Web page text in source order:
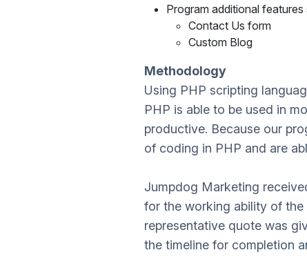
Program additional features
Contact Us form
Custom Blog
Methodology
Using PHP scripting
PHP is able to be used in
productive. Because our
of coding in PHP and are
Jumpdog Marketing
for the working ability of
representative quote was
the timeline for completion